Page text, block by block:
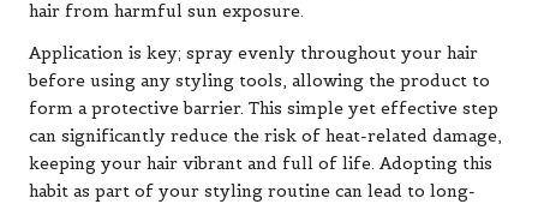
hair from harmful sun exposure.
Application is key; spray evenly throughout your hair
before using any styling tools, allowing the product to
form a protective barrier. This simple yet effective step
can significantly reduce the risk of heat-related damage,
keeping your hair vibrant and full of life. Adopting this
habit as part of your styling routine can lead to long-